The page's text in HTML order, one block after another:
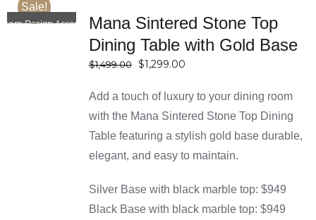
Sale!
Design Accepted
SELECT
OPTIONS
Mana Sintered Stone Top
Dining Table with Gold Base
$1,499.00 Original
was:
$1,499.00.
$1,299.00Current
is:
$1,299.00.
Add a touch of luxury to your dining room
with the Mana Sintered Stone Top Dining
Table featuring a stylish gold base durable,
elegant, and easy to maintain.
Silver Base with black marble top: $949
Black Base with black marble top: $949